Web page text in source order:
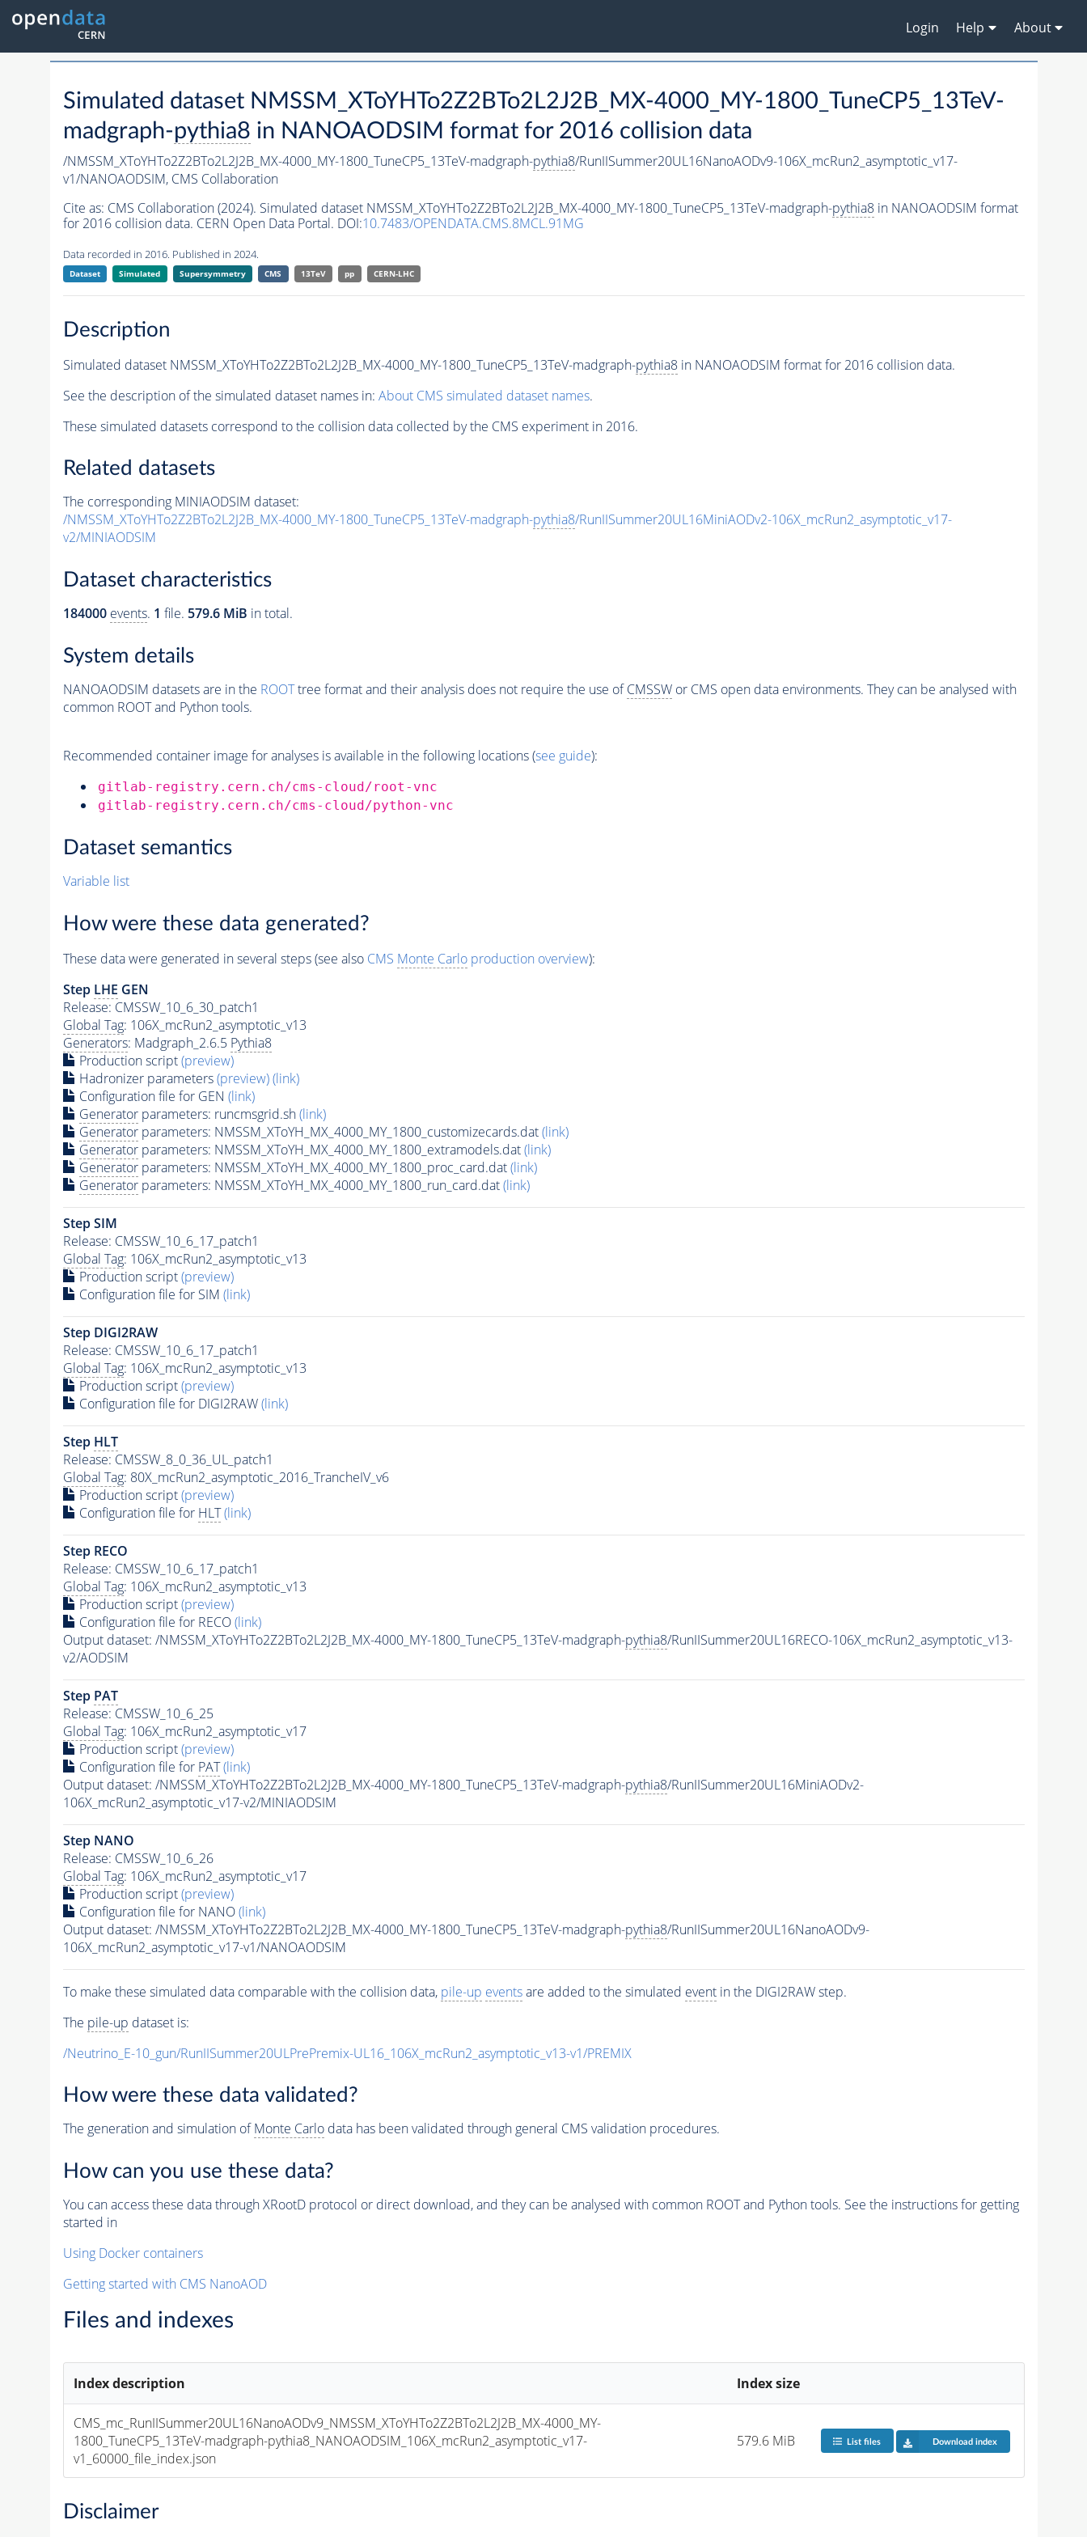
Login Help About
Simulated dataset NMSSM_XToYHTo2Z2BTo2L2J2B_MX-4000_MY-1800_TuneCP5_13TeV-
madgraph-pythia8 in NANOAODSIM format for 2016 collision data
/NMSSM_XToYHTo2Z2BTo2L2J2B_MX-4000_MY-1800_TuneCP5_13TeV-madgraph-pythia8/RunIISummer20UL16NanoAODv9-106X_mcRun2_asymptotic_v17-
v1/NANOAODSIM, CMS Collaboration
Cite as: CMS Collaboration (2024). Simulated dataset NMSSM_XToYHTo2Z2BTo2L2J2B_MX-4000_MY-1800_TuneCP5_13TeV-madgraph-pythia8in NANOAODSIM format
for 2016 collision data. CERN Open Data Portal. DOI:10.7483/OPENDATA.CMS.8MCL.91MG
Data recorded in 2016. Published in 2024.
Dataset Simulated Supersymmetry CMS 13TeV pp CERN-LHC
Description
Simulated dataset NMSSM_XToYHTo2Z2BTo2L2J2B_MX-4000_MY-1800_TuneCP5_13TeV-madgraph-pythia8in NANOAODSIM format for 2016 collision data.
See the description of the simulated dataset names in: About CMS simulated dataset names.
These simulated datasets correspond to the collision data collected by the CMS experiment in 2016.
Related datasets
The corresponding MINIAODSIM dataset:
/NMSSM_XToYHTo2Z2BTo2L2J2B_MX-4000_MY-1800_TuneCP5_13TeV-madgraph-pythia8/RunIISummer20UL16MiniAODv2-106X_mcRun2_asymptotic_v17-
v2/MINIAODSIM
Dataset characteristics
184000 events. 1 file. 579.6 MiB in total.
System details
NANOAODSIM datasets are in the ROOTtree format and their analysis does not require the use ofCMSSWor CMS open data environments. They can be analysed with
common ROOT and Python tools.
Recommended container image for analyses is available in the following locations (see guide):
gitlab-registry.cern.ch/cms-cloud/root-vnc
gitlab-registry.cern.ch/cms-cloud/python-vnc
Dataset semantics
Variable list
How were these data generated?
These data were generated in several steps (see also CMS Monte Carloproduction overview):
Step LHE GEN
Release: CMSSW_10_6_30_patch1
Global Tag: 106X_mcRun2_asymptotic_v13
Generators: Madgraph_2.6.5 Pythia8
Production script(preview)
Hadronizer parameters(preview)(link)
Configuration file for GEN (link)
Generatorparameters: runcmsgrid.sh(link)
Generatorparameters: NMSSM_XToYH_MX_4000_MY_1800_customizecards.dat(link)
Generatorparameters: NMSSM_XToYH_MX_4000_MY_1800_extramodels.dat(link)
Generatorparameters: NMSSM_XToYH_MX_4000_MY_1800_proc_card.dat(link)
Generatorparameters: NMSSM_XToYH_MX_4000_MY_1800_run_card.dat(link)
Step SIM
Release: CMSSW_10_6_17_patch1
Global Tag: 106X_mcRun2_asymptotic_v13
Production script(preview)
Configuration file for SIM (link)
Step DIGI2RAW
Release: CMSSW_10_6_17_patch1
Global Tag: 106X_mcRun2_asymptotic_v13
Production script(preview)
Configuration file for DIGI2RAW(link)
Step HLT
Release: CMSSW_8_0_36_UL_patch1
Global Tag: 80X_mcRun2_asymptotic_2016_TrancheIV_v6
Production script(preview)
Configuration file for HLT (link)
Step RECO
Release: CMSSW_10_6_17_patch1
Global Tag: 106X_mcRun2_asymptotic_v13
Production script(preview)
Configuration file for RECO(link)
Output dataset: /NMSSM_XToYHTo2Z2BTo2L2J2B_MX-4000_MY-1800_TuneCP5_13TeV-madgraph-pythia8/RunIISummer20UL16RECO-106X_mcRun2_asymptotic_v13-
v2/AODSIM
Step PAT
Release: CMSSW_10_6_25
Global Tag: 106X_mcRun2_asymptotic_v17
Production script(preview)
Configuration file for PAT (link)
Output dataset: /NMSSM_XToYHTo2Z2BTo2L2J2B_MX-4000_MY-1800_TuneCP5_13TeV-madgraph-pythia8/RunIISummer20UL16MiniAODv2-
106X_mcRun2_asymptotic_v17-v2/MINIAODSIM
Step NANO
Release: CMSSW_10_6_26
Global Tag: 106X_mcRun2_asymptotic_v17
Production script(preview)
Configuration file for NANO(link)
Output dataset: /NMSSM_XToYHTo2Z2BTo2L2J2B_MX-4000_MY-1800_TuneCP5_13TeV-madgraph-pythia8/RunIISummer20UL16NanoAODv9-
106X_mcRun2_asymptotic_v17-v1/NANOAODSIM
To make these simulated data comparable with the collision data, pile-up eventsare added to the simulated eventin the DIGI2RAW step.
The pile-up dataset is:
/Neutrino_E-10_gun/RunIISummer20ULPrePremix-UL16_106X_mcRun2_asymptotic_v13-v1/PREMIX
How were these data validated?
The generation and simulation ofMonte Carlodata has been validated through general CMS validation procedures.
How can you use these data?
You can access these data through XRootD protocol or direct download, and they can be analysed with common ROOT and Python tools. See the instructions for getting
started in
Using Docker containers
Getting started with CMS NanoAOD
Files and indexes
Index description Index size
CMS_mc_RunIISummer20UL16NanoAODv9_NMSSM_XToYHTo2Z2BTo2L2J2B_MX-4000_MY-
1800_TuneCP5_13TeV-madgraph-pythia8_NANOAODSIM_106X_mcRun2_asymptotic_v17-
v1_60000_file_index.json
579.6 MiB List files Download index
Disclaimer